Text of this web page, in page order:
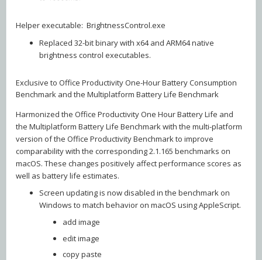
Helper executable: BrightnessControl.exe
Replaced 32-bit binary with x64 and ARM64 native
brightness control executables.
Exclusive to Office Productivity One-Hour Battery Consumption
Benchmark and the Multiplatform Battery Life Benchmark
Harmonized the Office Productivity One Hour Battery Life and
the Multiplatform Battery Life Benchmark with the multi-platform
version of the Office Productivity Benchmark to improve
comparability with the corresponding 2.1.165 benchmarks on
macOS. These changes positively affect performance scores as
well as battery life estimates.
Screen updating is now disabled in the benchmark on
Windows to match behavior on macOS using AppleScript.
add image
edit image
copy paste